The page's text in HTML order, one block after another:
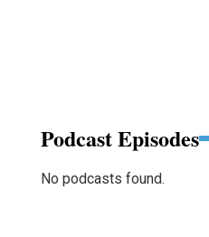
Podcast Episodes
No podcasts found.